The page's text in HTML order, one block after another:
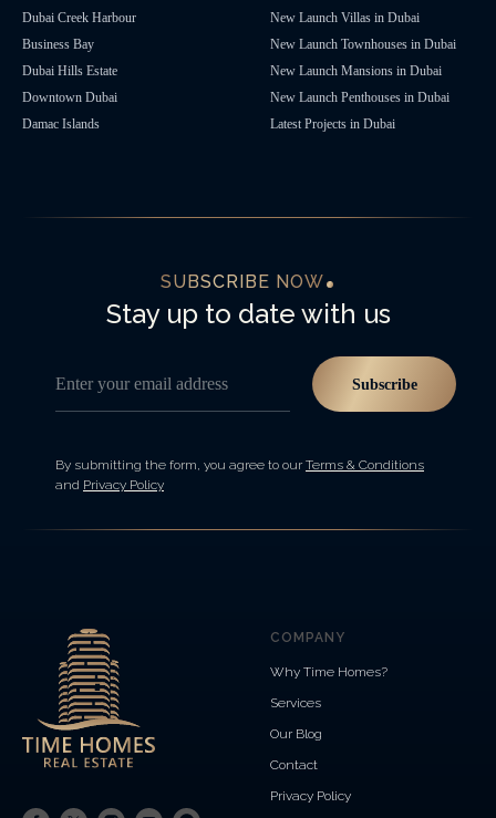
Dubai Creek Harbour
Business Bay
Dubai Hills Estate
Downtown Dubai
Damac Islands
New Launch Villas in Dubai
New Launch Townhouses in Dubai
New Launch Mansions in Dubai
New Launch Penthouses in Dubai
Latest Projects in Dubai
SUBSCRIBE NOW
Stay up to date with us
Enter your email address Subscribe
By submitting the form, you agree to our Terms & Conditions
and Privacy Policy
COMPANY
Why Time Homes?
Services
Our Blog
Contact
Privacy Policy